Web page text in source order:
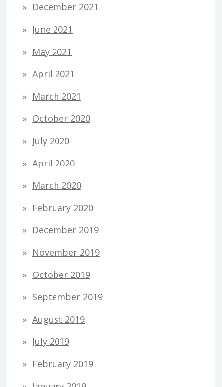
December 2021
June 2021
May 2021
April 2021
March 2021
October 2020
July 2020
April 2020
March 2020
February 2020
December 2019
November 2019
October 2019
September 2019
August 2019
July 2019
February 2019